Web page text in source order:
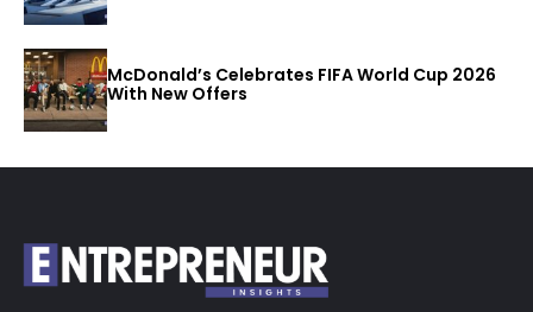
McDonald’s Celebrates FIFA World Cup 2026
With New Offers